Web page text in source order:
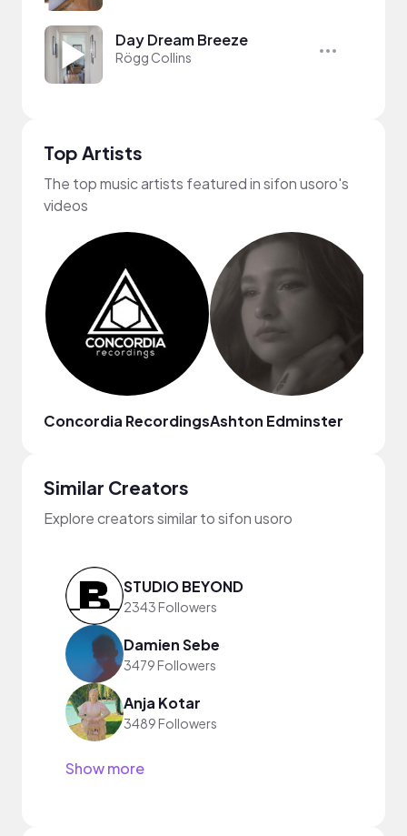
Day Dream Breeze
Rögg Collins
Top Artists
The top music artists featured in sifon usoro's
videos
Concordia RecordingsAshton Edminster
Similar Creators
Explore creators similar to sifon usoro
STUDIO BEYOND
2343 Followers
Damien Sebe
3479 Followers
Anja Kotar
3489 Followers
Show more